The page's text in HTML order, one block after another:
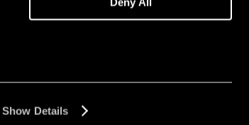
Show Details